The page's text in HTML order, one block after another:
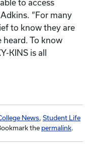
to access
“For many
to know they are
heard. To know
KINS is all
News, Student Life
the permalink.